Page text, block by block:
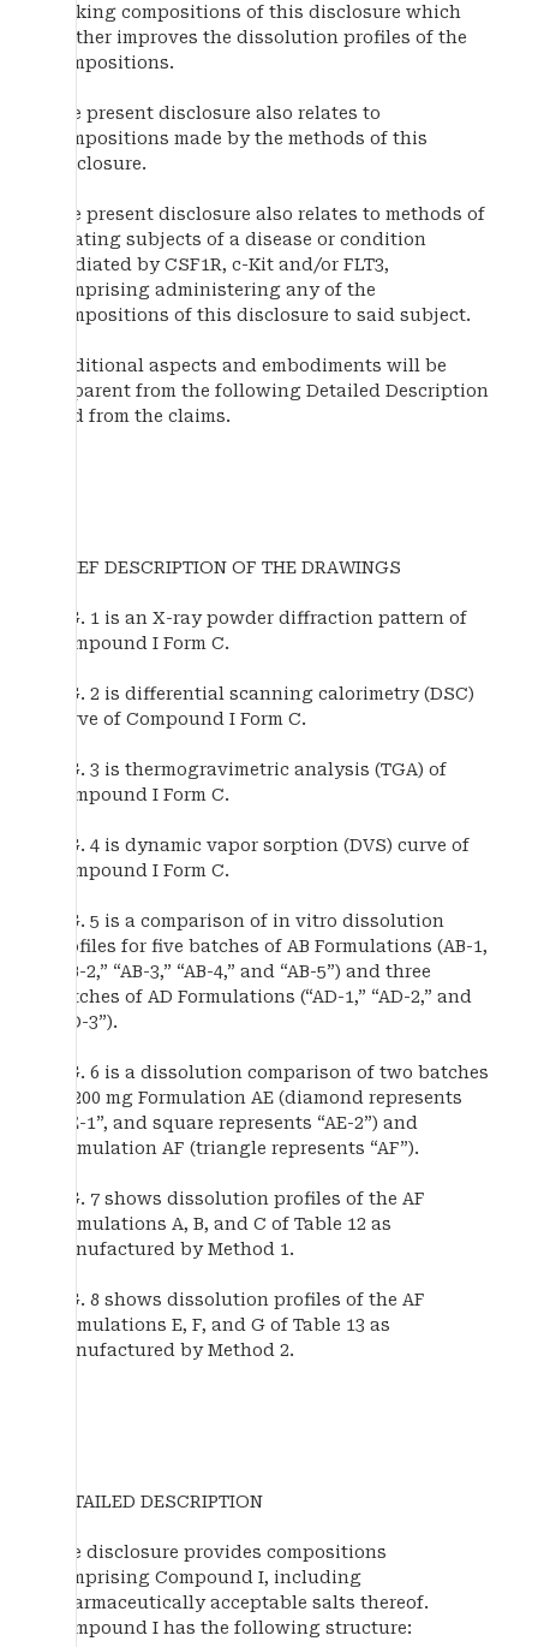
making compositions of this disclosure which
further improves the dissolution profiles of the
compositions.
The present disclosure also relates to
compositions made by the methods of this
disclosure.
The present disclosure also relates to methods of
treating subjects of a disease or condition
mediated by CSF1R, c-Kit and/or FLT3,
comprising administering any of the
compositions of this disclosure to said subject.
Additional aspects and embodiments will be
apparent from the following Detailed Description
and from the claims.
BRIEF DESCRIPTION OF THE DRAWINGS
FIG. 1 is an X-ray powder diffraction pattern of
Compound I Form C.
FIG. 2 is differential scanning calorimetry (DSC)
curve of Compound I Form C.
FIG. 3 is thermogravimetric analysis (TGA) of
Compound I Form C.
FIG. 4 is dynamic vapor sorption (DVS) curve of
Compound I Form C.
FIG. 5 is a comparison of in vitro dissolution
profiles for five batches of AB Formulations (AB-1,
“AB-2,” “AB-3,” “AB-4,” and “AB-5”) and three
batches of AD Formulations (“AD-1,” “AD-2,” and
“AD-3”).
FIG. 6 is a dissolution comparison of two batches
of 200 mg Formulation AE (diamond represents
“AE-1”, and square represents “AE-2”) and
Formulation AF (triangle represents “AF”).
FIG. 7 shows dissolution profiles of the AF
Formulations A, B, and C of Table 12 as
manufactured by Method 1.
FIG. 8 shows dissolution profiles of the AF
Formulations E, F, and G of Table 13 as
manufactured by Method 2.
DETAILED DESCRIPTION
The disclosure provides compositions
comprising Compound I, including
pharmaceutically acceptable salts thereof.
Compound I has the following structure: